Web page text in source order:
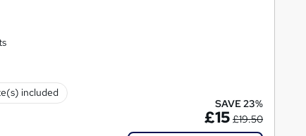
included
SAVE 23%
£15 £19.50